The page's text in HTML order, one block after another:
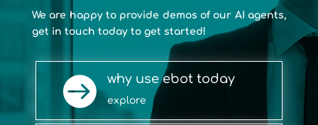
We are happy to provide demos of our AI agents,
get in touch today to get started!
 why use ebot today
explore